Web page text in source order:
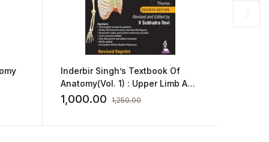
Inderbir Singh’s Textbook Of
Anatomy(Vol. 1) : Upper Limb And
Thorax
1,000.00 1,250.00